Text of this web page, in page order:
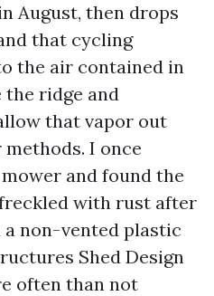
August, then drops
that cycling
the air contained in
the ridge and
that vapor out
I once
and found the
with rust after
a non-vented plastic
Shed Design
often than not